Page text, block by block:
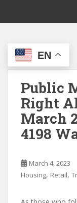
c
EN
Public
Right
March
4198
March 4, 2023
Housing, Retail,